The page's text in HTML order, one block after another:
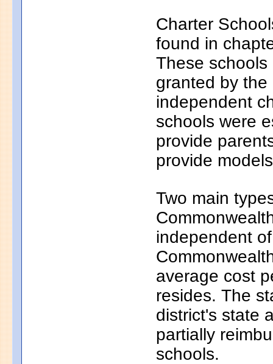
Charter
found in
These
granted by
independent
schools were
provide
provide
Two main
independent
average cost
resides. The
district's state
partially
schools.